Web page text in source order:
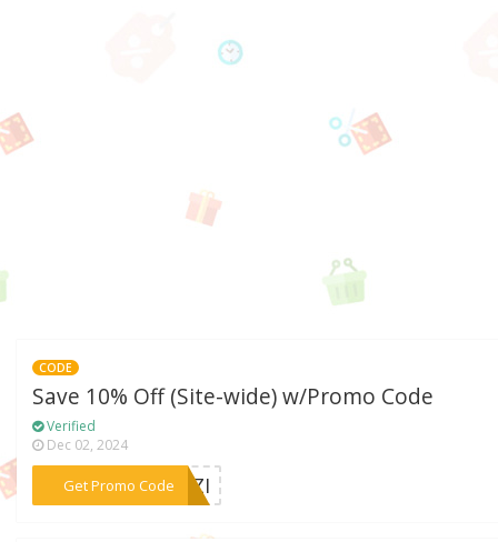
CODE
Save 10% Off (Site-wide) w/Promo Code
Verified
Dec 02, 2024
Get Promo Code***FAZI